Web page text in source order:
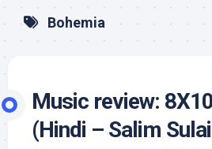
Bohemia
Music review:
(Hindi – Salim